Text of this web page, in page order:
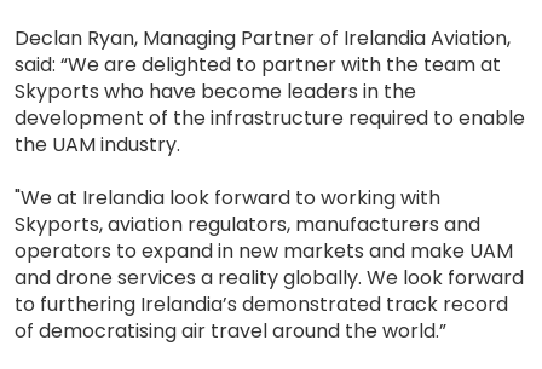
Declan Ryan, Managing Partner of Irelandia Aviation,
said: “We are delighted to partner with the team at
Skyports who have become leaders in the
development of the infrastructure required to enable
the UAM industry.
"We at Irelandia look forward to working with
Skyports, aviation regulators, manufacturers and
operators to expand in new markets and make UAM
and drone services a reality globally. We look forward
to furthering Irelandia’s demonstrated track record
of democratising air travel around the world.”